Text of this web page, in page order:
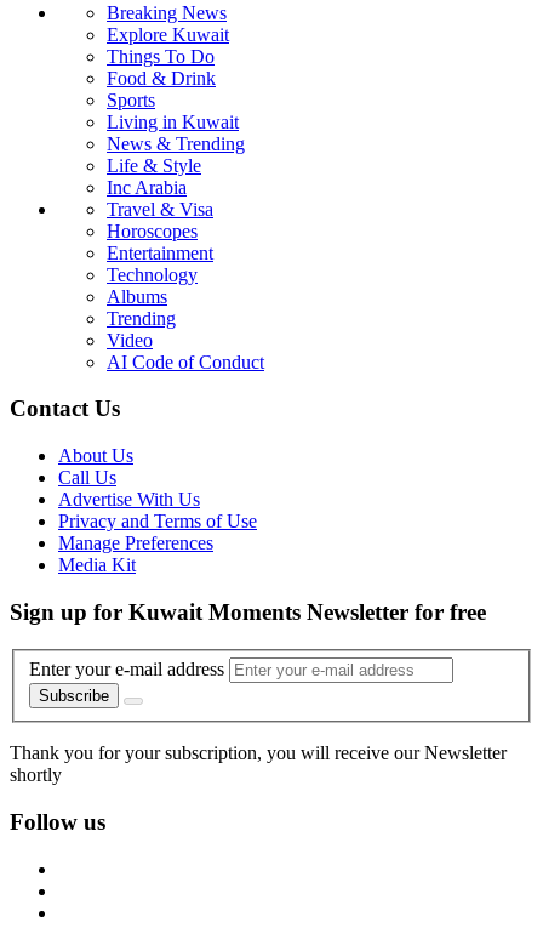
Breaking News
Explore Kuwait
Things To Do
Food & Drink
Sports
Living in Kuwait
News & Trending
Life & Style
Inc Arabia
Travel & Visa
Horoscopes
Entertainment
Technology
Albums
Trending
Video
AI Code of Conduct
Contact Us
About Us
Call Us
Advertise With Us
Privacy and Terms of Use
Manage Preferences
Media Kit
Sign up for Kuwait Moments Newsletter for free
Enter your e-mail address
Subscribe
Thank you for your subscription, you will receive our Newsletter
shortly
Follow us